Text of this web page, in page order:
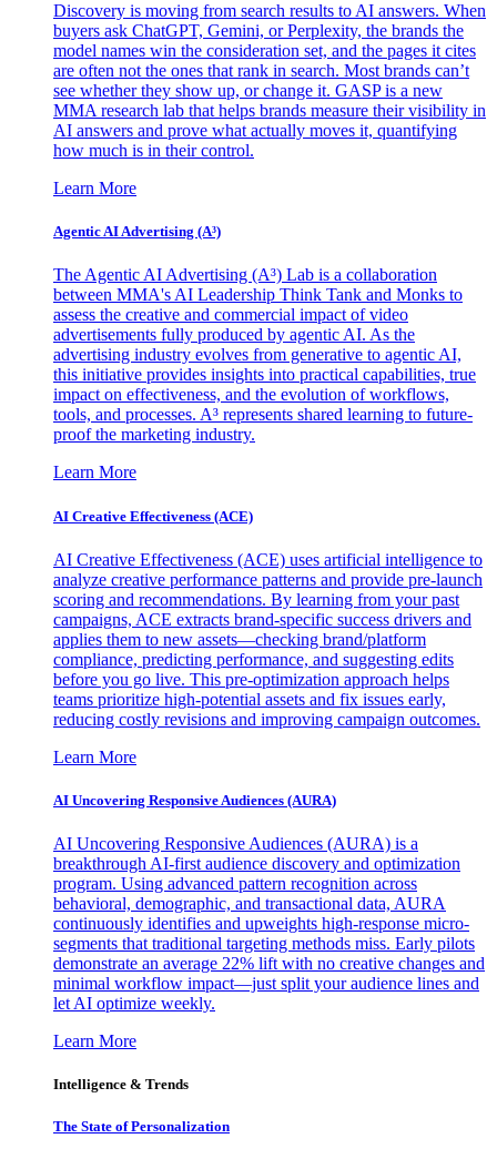
Discovery is moving from search results to AI answers. When
buyers ask ChatGPT, Gemini, or Perplexity, the brands the
model names win the consideration set, and the pages it cites
are often not the ones that rank in search. Most brands can’t
see whether they show up, or change it. GASP is a new
MMA research lab that helps brands measure their visibility in
AI answers and prove what actually moves it, quantifying
how much is in their control.
Learn More
Agentic AI Advertising (A³)
The Agentic AI Advertising (A³) Lab is a collaboration
between MMA's AI Leadership Think Tank and Monks to
assess the creative and commercial impact of video
advertisements fully produced by agentic AI. As the
advertising industry evolves from generative to agentic AI,
this initiative provides insights into practical capabilities, true
impact on effectiveness, and the evolution of workflows,
tools, and processes. A³ represents shared learning to future-
proof the marketing industry.
Learn More
AI Creative Effectiveness (ACE)
AI Creative Effectiveness (ACE) uses artificial intelligence to
analyze creative performance patterns and provide pre-launch
scoring and recommendations. By learning from your past
campaigns, ACE extracts brand-specific success drivers and
applies them to new assets—checking brand/platform
compliance, predicting performance, and suggesting edits
before you go live. This pre-optimization approach helps
teams prioritize high-potential assets and fix issues early,
reducing costly revisions and improving campaign outcomes.
Learn More
AI Uncovering Responsive Audiences (AURA)
AI Uncovering Responsive Audiences (AURA) is a
breakthrough AI-first audience discovery and optimization
program. Using advanced pattern recognition across
behavioral, demographic, and transactional data, AURA
continuously identifies and upweights high-response micro-
segments that traditional targeting methods miss. Early pilots
demonstrate an average 22% lift with no creative changes and
minimal workflow impact—just split your audience lines and
let AI optimize weekly.
Learn More
Intelligence & Trends
The State of Personalization